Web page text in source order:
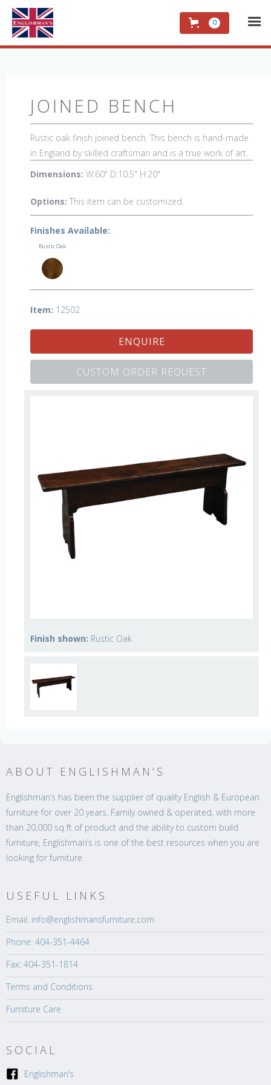
0
JOINED BENCH
Rustic oak finish joined bench. This bench is hand-made
in England by skilled craftsman and is a true work of art.
The beautiful patina makes the piece a feature in any
there will always be slight variations making each piece
unique.
Dimensions: W:60" D:10.5" H:20"
Options: This item can be customized.
Finishes Available:
Rustic Oak
Item: 12502
ENQUIRE
CUSTOM ORDER REQUEST
Finish shown: Rustic Oak
ABOUT ENGLISHMAN’S
Englishman’s has been the supplier of quality English & European
furniture for over 20 years. Family owned & operated, with more
than 20,000 sq ft of product and the ability to custom build
furniture, Englishman’s is one of the best resources when you are
looking for furniture.
USEFUL LINKS
Email: info@englishmansfurniture.com
Phone: 404-351-4464
Fax: 404-351-1814
Terms and Conditions
Furniture Care
SOCIAL
Englishman’s